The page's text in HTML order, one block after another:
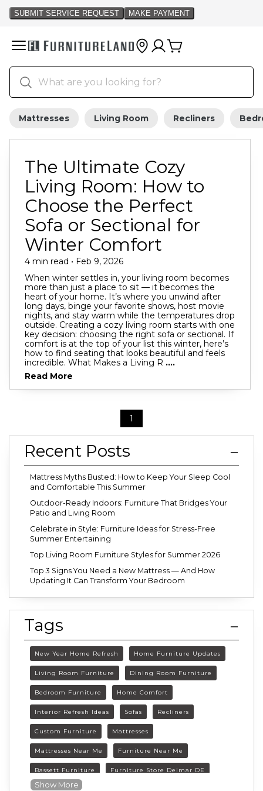
Mattresses Living Room Recliners
The Ultimate Cozy
Living Room: How to
Choose the Perfect
Sofa or Sectional for
Winter Comfort
4 min read • Feb 9, 2026
When winter settles in, your living room becomes
more than just a place to sit — it becomes the
heart of your home. It’s where you unwind after
long days, binge your favorite shows, host movie
nights, and stay warm while the temperatures drop
outside. Creating a cozy living room starts with one
key decision: choosing the right sofa or sectional. If
comfort is at the top of your list this winter, here’s
how to find seating that looks beautiful and feels
incredible. What Makes a Living R ....
Read More
1
Recent Posts
Mattress Myths Busted: How to Keep Your Sleep Cool
and Comfortable This Summer
Outdoor-Ready Indoors: Furniture That Bridges Your
Patio and Living Room
Celebrate in Style: Furniture Ideas for Stress-Free
Summer Entertaining
Top Living Room Furniture Styles for Summer 2026
Top 3 Signs You Need a New Mattress — And How
Updating It Can Transform Your Bedroom
Tags
New Year Home Refresh Home Furniture Updates
Living Room Furniture Dining Room Furniture
Bedroom Furniture Home Comfort
Interior Refresh Ideas Sofas Recliners
Custom Furniture Mattresses
Mattresses Near Me Furniture Near Me
Bassett Furniture Furniture Store Delmar DE
Delmar DE Furniture
Show More